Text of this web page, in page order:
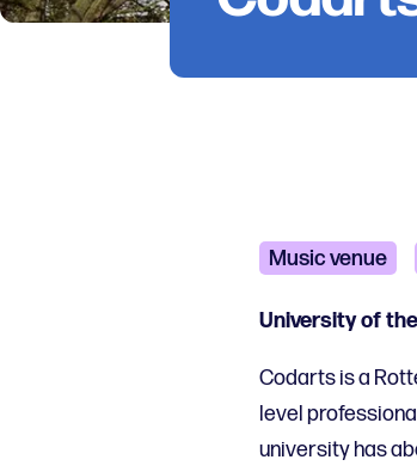
Music venue
University of
Codarts is a
level
university has